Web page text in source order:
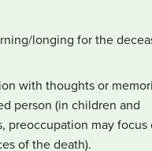
longing for the
with thoughts or
person (in children and
preoccupation may focus
of the death).